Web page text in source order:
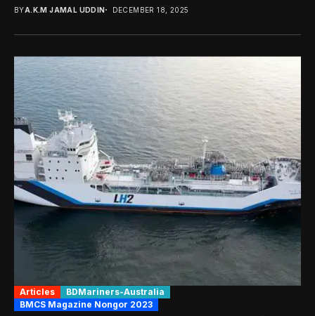
BYA.K.M JAMAL UDDIN DECEMBER 18, 2025
Articles
BDMariners-Australia
BMCS Magazine Nongor 2023